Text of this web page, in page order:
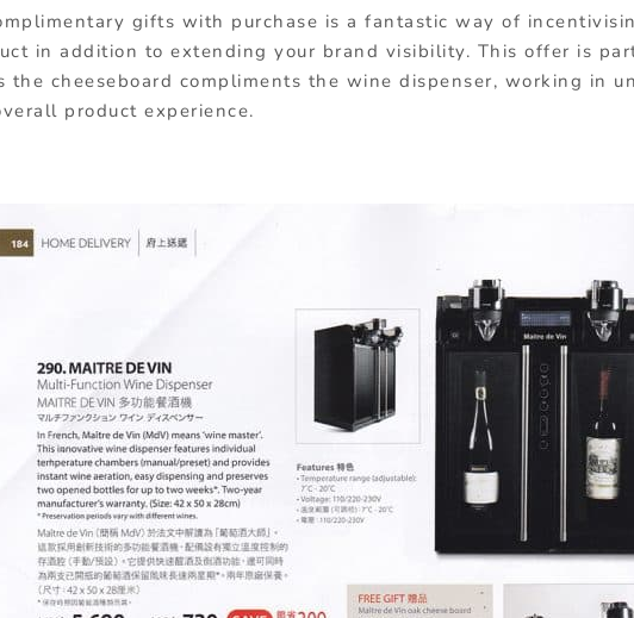
gifts with purchase is a fantastic way of
in addition to extending your brand visibility. This offer is
the cheeseboard compliments the wine dispenser, working in
product experience.